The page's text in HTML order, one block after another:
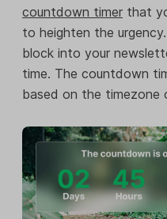
countdown timer that
to heighten the
block into your
time. The countdown
based on the timezone